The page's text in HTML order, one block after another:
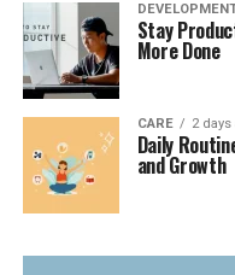
Stay
More Done
CARE 2 days
Daily
and Growth